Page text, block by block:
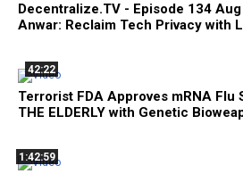
Decentralize.TV - Episode 134
Anwar: Reclaim Tech Privacy with
42:22
Terrorist FDA Approves mRNA Flu
THE ELDERLY with Genetic
1:42:59